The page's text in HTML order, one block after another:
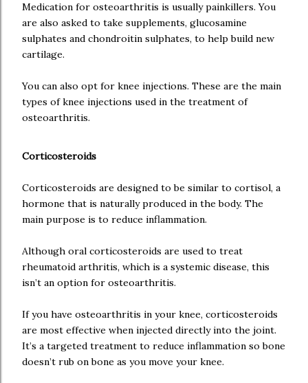
Medication for osteoarthritis is usually painkillers. You
are also asked to take supplements, glucosamine
sulphates and chondroitin sulphates, to help build new
cartilage.
You can also opt for knee injections. These are the main
types of knee injections used in the treatment of
osteoarthritis.
Corticosteroids
Corticosteroids are designed to be similar to cortisol, a
hormone that is naturally produced in the body. The
main purpose is to reduce inflammation.
Although oral corticosteroids are used to treat
rheumatoid arthritis, which is a systemic disease, this
isn’t an option for osteoarthritis.
If you have osteoarthritis in your knee, corticosteroids
are most effective when injected directly into the joint.
It’s a targeted treatment to reduce inflammation so bone
doesn’t rub on bone as you move your knee.